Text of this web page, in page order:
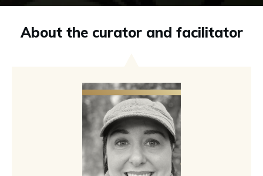
About the curator and facilitator